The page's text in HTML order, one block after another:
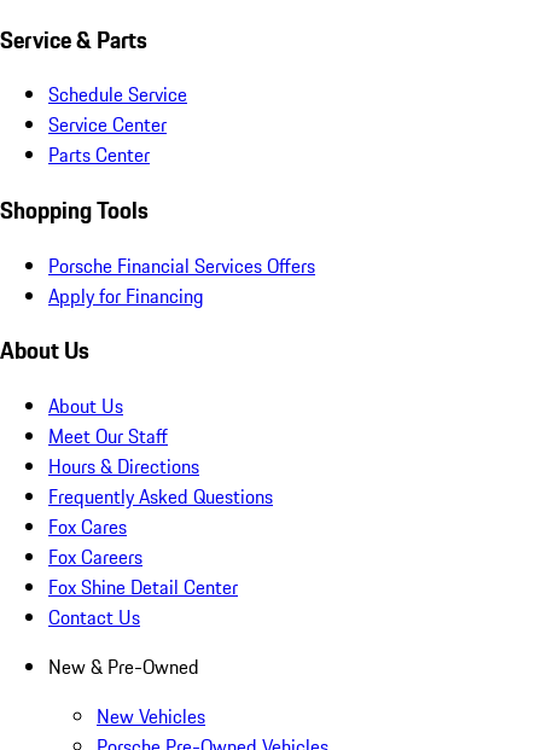
Service & Parts
Schedule Service
Service Center
Parts Center
Shopping Tools
Porsche Financial Services Offers
Apply for Financing
About Us
About Us
Meet Our Staff
Hours & Directions
Frequently Asked Questions
Fox Cares
Fox Careers
Fox Shine Detail Center
Contact Us
New & Pre-Owned
New Vehicles